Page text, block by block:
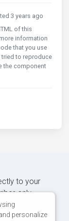
3 years ago
of this
information
that you use
tried to reproduce
the component
to your
only
personalize